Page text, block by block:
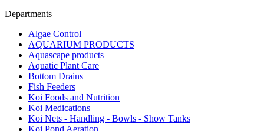
Departments
Algae Control
AQUARIUM PRODUCTS
Aquascape products
Aquatic Plant Care
Bottom Drains
Fish Feeders
Koi Foods and Nutrition
Koi Medications
Koi Nets - Handling - Bowls - Show Tanks
Koi Pond Aeration